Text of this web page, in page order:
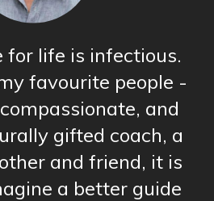
for life is infectious.
favourite people -
and
gifted coach, a
and friend, it is
a better guide